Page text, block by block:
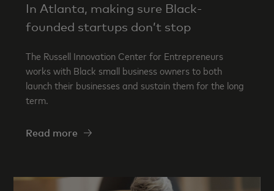
In Atlanta, making sure Black-
founded startups don’t stop
The Russell Innovation Center for Entrepreneurs
works with Black small business owners to both
launch their businesses and sustain them for the long
term.
Read more